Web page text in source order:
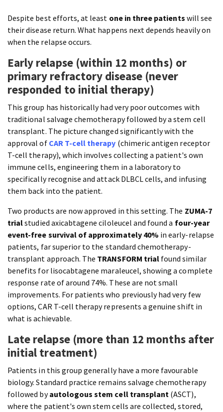
Despite best efforts, at least one in three patients will see
their disease return. What happens next depends heavily on
when the relapse occurs.
Early relapse (within 12 months) or
primary refractory disease (never
responded to initial therapy)
This group has historically had very poor outcomes with
traditional salvage chemotherapy followed by a stem cell
transplant. The picture changed significantly with the
approval of CAR T-cell therapy (chimeric antigen receptor
T-cell therapy), which involves collecting a patient's own
immune cells, engineering them in a laboratory to
specifically recognise and attack DLBCL cells, and infusing
them back into the patient.
Two products are now approved in this setting. The ZUMA-7
trialstudied axicabtagene ciloleucel and found a four-year
event-free survival of approximately 40% in early-relapse
patients, far superior to the standard chemotherapy-
transplant approach. The TRANSFORM trial found similar
benefits for lisocabtagene maraleucel, showing a complete
response rate of around 74%. These are not small
improvements. For patients who previously had very few
options, CAR T-cell therapy represents a genuine shift in
what is achievable.
Late relapse (more than 12 months after
initial treatment)
Patients in this group generally have a more favourable
biology. Standard practice remains salvage chemotherapy
followed byautologous stem cell transplant (ASCT),
where the patient's own stem cells are collected, stored,